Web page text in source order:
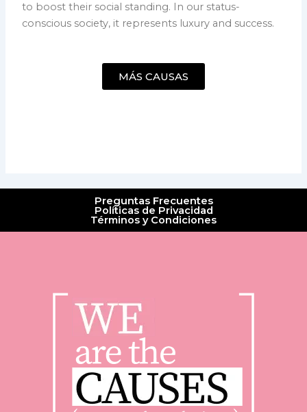
to boost their social standing. In our status-
conscious society, it represents luxury and success.
MÁS CAUSAS
Preguntas Frecuentes
Políticas de Privacidad
Términos y Condiciones